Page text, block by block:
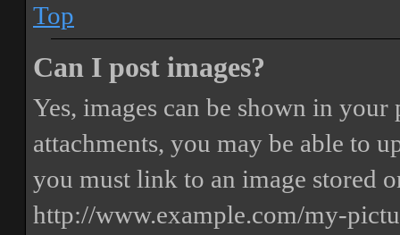
Top
Can I post images?
Yes, images can be shown in
attachments, you may be able to
you must link to an image stored
http://www.example.com/my-